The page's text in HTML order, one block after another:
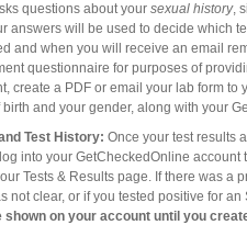
questions about your sexual history,
answers will be used to decide which
and when you will receive an email
questionnaire for purposes of
create a PDF or email your lab form
and your gender, along with your
Test History: Once your test results
into your GetCheckedOnline
Tests & Results page. If there was a
not clear, or if you tested positive for
shown on your account until you